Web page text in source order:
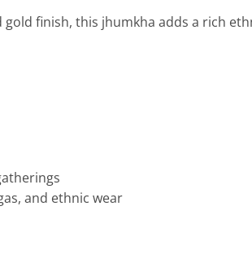
finish, this jhumkha adds a rich
and ethnic wear